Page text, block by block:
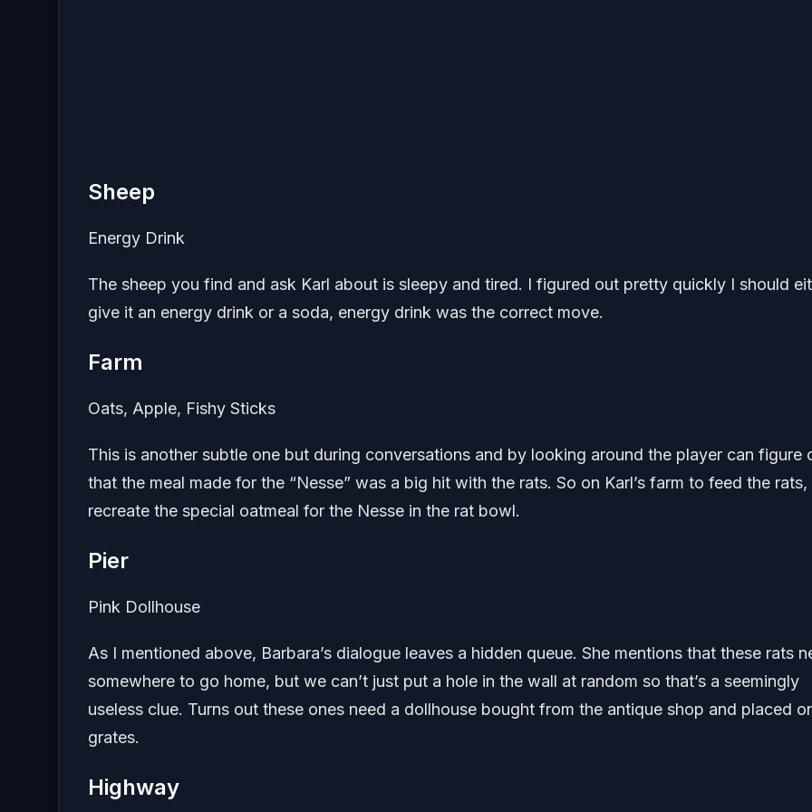
Sheep
Energy Drink
The sheep you find and ask Karl about is sleepy and tired. I figured out pretty quickly I should
give it an energy drink or a soda, energy drink was the correct move.
Farm
Oats, Apple, Fishy Sticks
This is another subtle one but during conversations and by looking around the player can figure
that the meal made for the “Nesse” was a big hit with the rats. So on Karl’s farm to feed the rats,
recreate the special oatmeal for the Nesse in the rat bowl.
Pier
Pink Dollhouse
As I mentioned above, Barbara’s dialogue leaves a hidden queue. She mentions that these rats
somewhere to go home, but we can’t just put a hole in the wall at random so that’s a seemingly
useless clue. Turns out these ones need a dollhouse bought from the antique shop and placed
grates.
Highway